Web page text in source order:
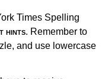
Times Spelling
hints. Remember to
and use lowercase